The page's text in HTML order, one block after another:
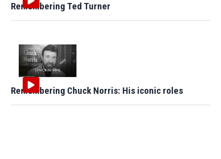
Remembering Ted Turner
Remembering Chuck Norris: His iconic roles